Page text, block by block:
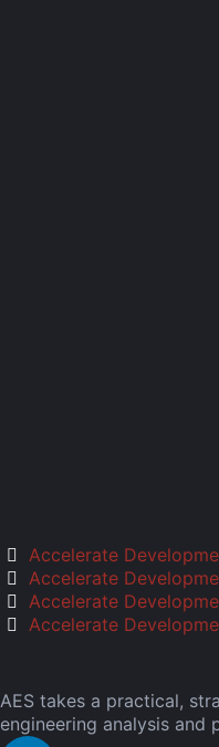
Accelerate
Accelerate
Accelerate
Accelerate
AES takes a practical,
engineering analysis and